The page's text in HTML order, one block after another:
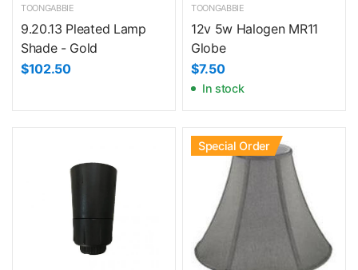
TOONGABBIE
9.20.13 Pleated Lamp
Shade - Gold
$102.50
TOONGABBIE
12v 5w Halogen MR11
Globe
$7.50
In stock
Special Order